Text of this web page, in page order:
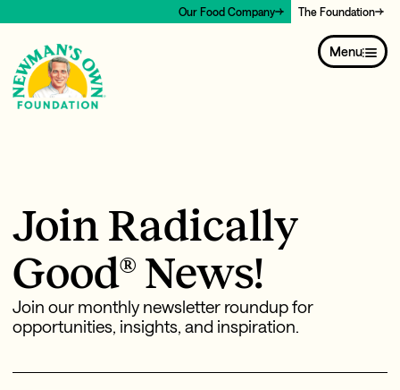
Our Food Company The Foundation
Menu
Join Radically
Good® News!
Join our monthly newsletter roundup for
opportunities, insights, and inspiration.